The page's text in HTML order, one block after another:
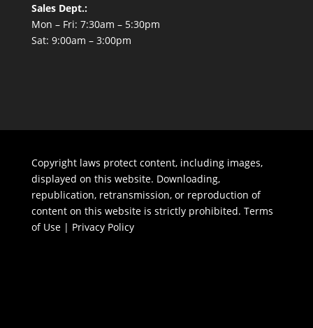
Sales Dept.:
Mon – Fri: 7:30am – 5:30pm
Sat: 9:00am – 3:00pm
Copyright laws protect content, including images,
displayed on this website. Downloading,
republication, retransmission, or reproduction of
content on this website is strictly prohibited. Terms
of Use| Privacy Policy